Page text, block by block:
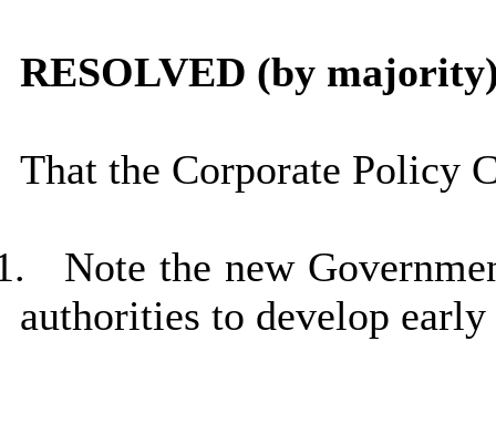
RESOLVED (by
That the Corporate Policy
Note the new
authorities to develop